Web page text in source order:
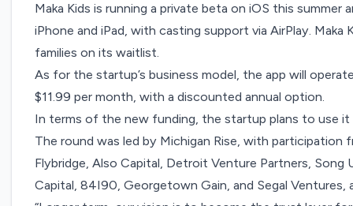
Maka Kids is running a private beta on iOS this summer
iPhone and iPad, with casting support via AirPlay.
families on its waitlist.
As for the startup’s business model, the app will
$11.99 per month, with a discounted annual option.
In terms of the new funding, the startup plans to use
The round was led by Michigan Rise, with participation
Flybridge, Also Capital, Detroit Venture Partners,
Capital, 84I90, Georgetown Gain, and Segal Ventures,